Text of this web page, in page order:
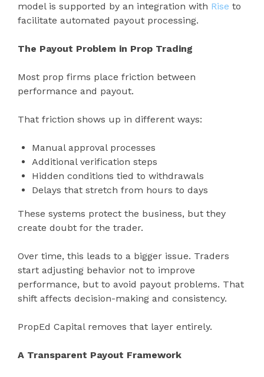
model is supported by an integration with Rise to
facilitate automated payout processing.
The Payout Problem in Prop Trading
Most prop firms place friction between
performance and payout.
That friction shows up in different ways:
Manual approval processes
Additional verification steps
Hidden conditions tied to withdrawals
Delays that stretch from hours to days
These systems protect the business, but they
create doubt for the trader.
Over time, this leads to a bigger issue. Traders
start adjusting behavior not to improve
performance, but to avoid payout problems. That
shift affects decision-making and consistency.
PropEd Capital removes that layer entirely.
A Transparent Payout Framework